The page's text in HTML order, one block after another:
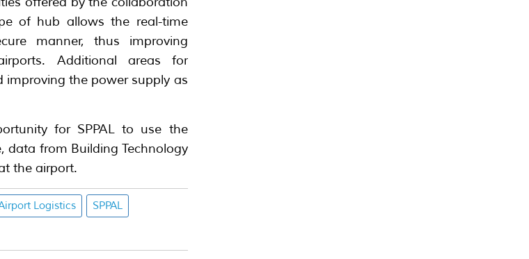
of hub allows the real-time
manner, thus improving
Additional areas for
the power supply as
for SPPAL to use the
data from Building Technology
the airport.
Logistics SPPAL